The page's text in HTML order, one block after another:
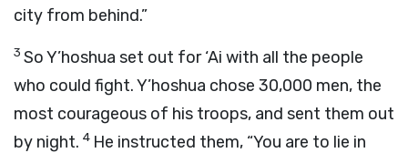
city from behind.”
3 So Y’hoshua set out for ‘Ai with all the people
who could fight. Y’hoshua chose 30,000 men, the
most courageous of his troops, and sent them out
by night. 4 He instructed them, “You are to lie in